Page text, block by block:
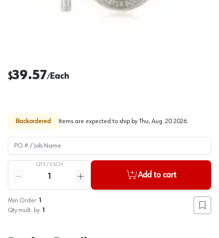
$39.57/Each
Backordered Items are expected to ship by Thu, Aug. 20 2026.
PO # / Job Name
QTY / EACH
Reduce quantity
Increase quantity
Add to cart
Min Order: 1
Qty mult. by: 1 Add